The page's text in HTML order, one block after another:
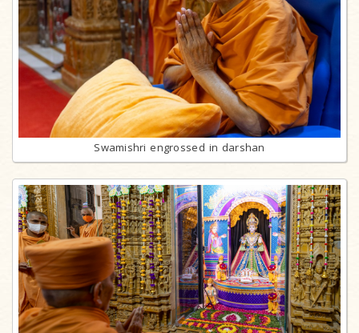
Swamishri engrossed in darshan